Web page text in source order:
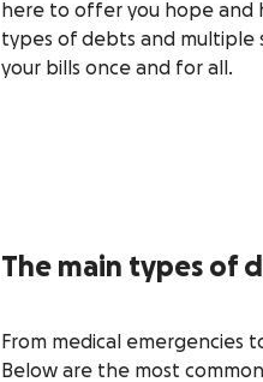
here to offer you hope and
types of debts and multiple
your bills once and for all.
The main types of
From medical emergencies
Below are the most